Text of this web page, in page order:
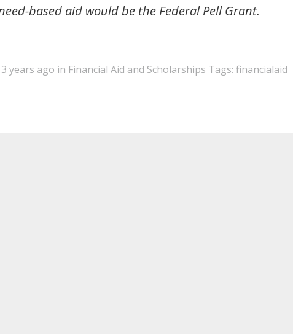
based aid would be the Federal Pell Grant.
years ago in Financial Aid and Scholarships Tags: financialaid